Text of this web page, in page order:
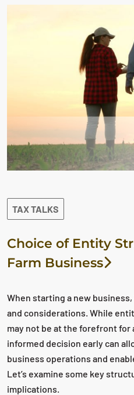
TAX TALKS
Choice of Entity
Farm Business
When starting a new
and considerations. While
may not be at the forefront for
informed decision early can
business operations and
Let’s examine some key
implications.